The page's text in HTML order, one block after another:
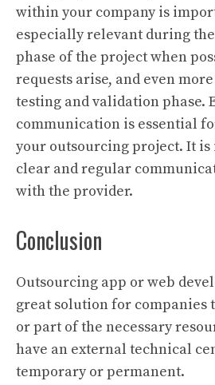
within your company is
especially relevant during
phase of the project when
requests arise, and even
testing and validation phase.
communication is essential
your outsourcing project. It
clear and regular
with the provider.
Conclusion
Outsourcing app or web
great solution for companies
or part of the necessary
have an external technical
temporary or permanent.